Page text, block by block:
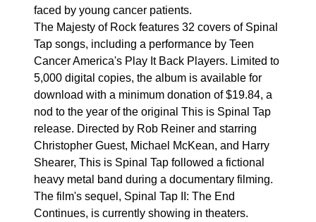
faced by young cancer patients.
The Majesty of Rock features 32 covers of Spinal
Tap songs, including a performance by Teen
Cancer America's Play It Back Players. Limited to
5,000 digital copies, the album is available for
download with a minimum donation of $19.84, a
nod to the year of the original This is Spinal Tap
release. Directed by Rob Reiner and starring
Christopher Guest, Michael McKean, and Harry
Shearer, This is Spinal Tap followed a fictional
heavy metal band during a documentary filming.
The film's sequel, Spinal Tap II: The End
Continues, is currently showing in theaters.